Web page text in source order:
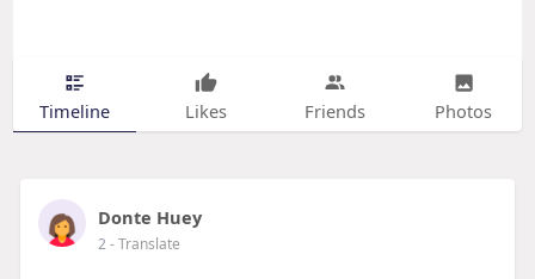
Timeline Likes Friends Photos
Donte Huey
2- Translate